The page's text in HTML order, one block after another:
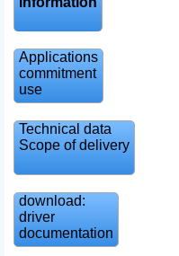
Applications
commitment
use
Technical data
Scope of delivery
download:
driver
documentation